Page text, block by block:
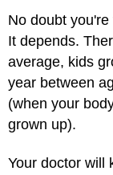
No doubt
It depends.
average, kids
year between
(when your
grown up).
Your doctor will